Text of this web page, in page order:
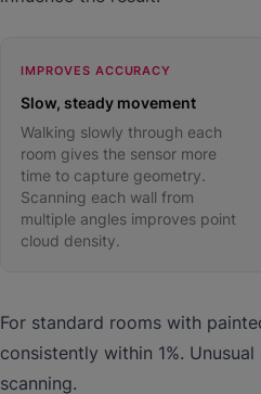
IMPROVES ACCURACY
Slow, steady movement
Walking slowly through each
room gives the sensor more
time to capture geometry.
Scanning each wall from
multiple angles improves point
cloud density.
For standard rooms with
consistently within 1%.
scanning.